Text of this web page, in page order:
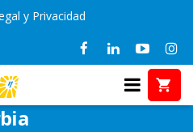
y Privacidad
Miletic,